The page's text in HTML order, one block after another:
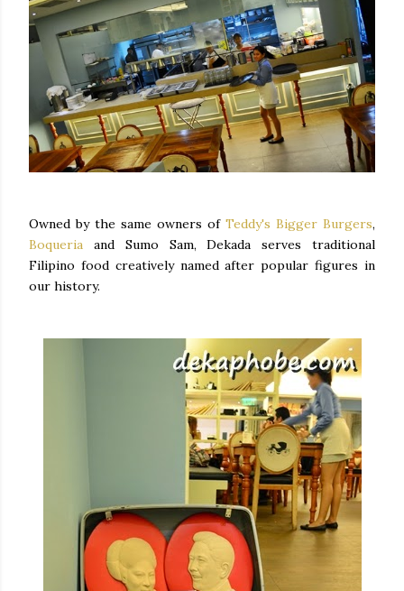
Owned by the same owners of Teddy's Bigger Burgers,
Boqueria and Sumo Sam, Dekada serves traditional
Filipino food creatively named after popular figures in
our history.